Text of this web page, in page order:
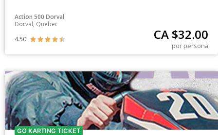
Action 500 Dorval
Dorval, Quebec
4.50
     CA $32.00
por persona
GO KARTING TICKET